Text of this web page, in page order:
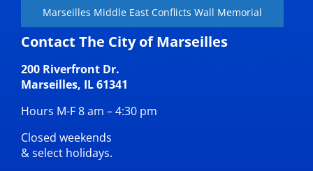
Marseilles Middle East Conflicts Wall Memorial
Contact The City of Marseilles
200 Riverfront Dr.
Marseilles, IL 61341
Hours M-F 8 am – 4:30 pm
Closed weekends
& select holidays.